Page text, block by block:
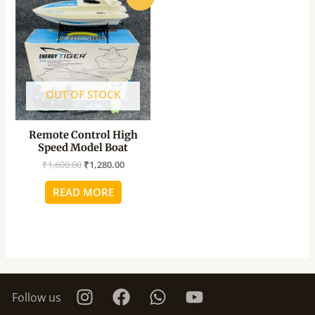
OUT OF STOCK
Remote Control High
Speed Model Boat
₹1,600.00
price
was:
₹1,600.00.
₹1,280.00
price
is:
₹1,280.00.
READ MORE
Follow us